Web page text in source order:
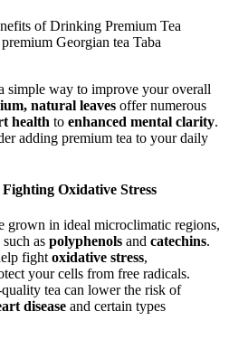
of Drinking Premium Tea
simple way to improve your overall
natural leaves offer numerous
health to enhanced mental clarity.
adding premium tea to your daily
Oxidative Stress
grown in ideal microclimatic regions,
such as polyphenols and catechins.
fight oxidative stress,
your cells from free radicals.
tea can lower the risk of
disease and certain types